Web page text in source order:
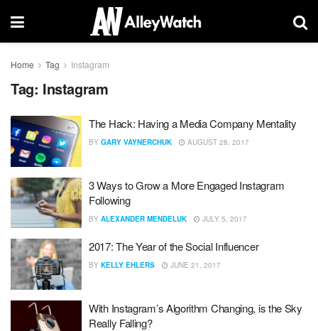
Home Tag Instagram
Tag: Instagram
The Hack: Having a Media Company Mentality
BY GARY VAYNERCHUK AUGUST 28, 2017
3 Ways to Grow a More Engaged Instagram
Following
BY ALEXANDER MENDELUK JULY 5, 2017
2017: The Year of the Social Influencer
BY KELLY EHLERS JUNE 21, 2017
With Instagram’s Algorithm Changing, is the Sky
Really Falling?